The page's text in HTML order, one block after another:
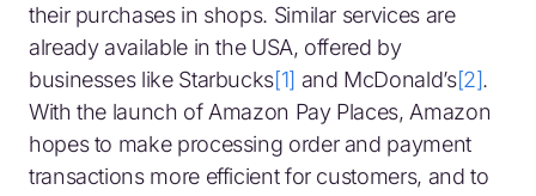
their purchases in shops. Similar services are
already available in the USA, offered by
businesses like Starbucks[1] and McDonald’s[2].
With the launch of Amazon Pay Places, Amazon
hopes to make processing order and payment
transactions more efficient for customers, and to